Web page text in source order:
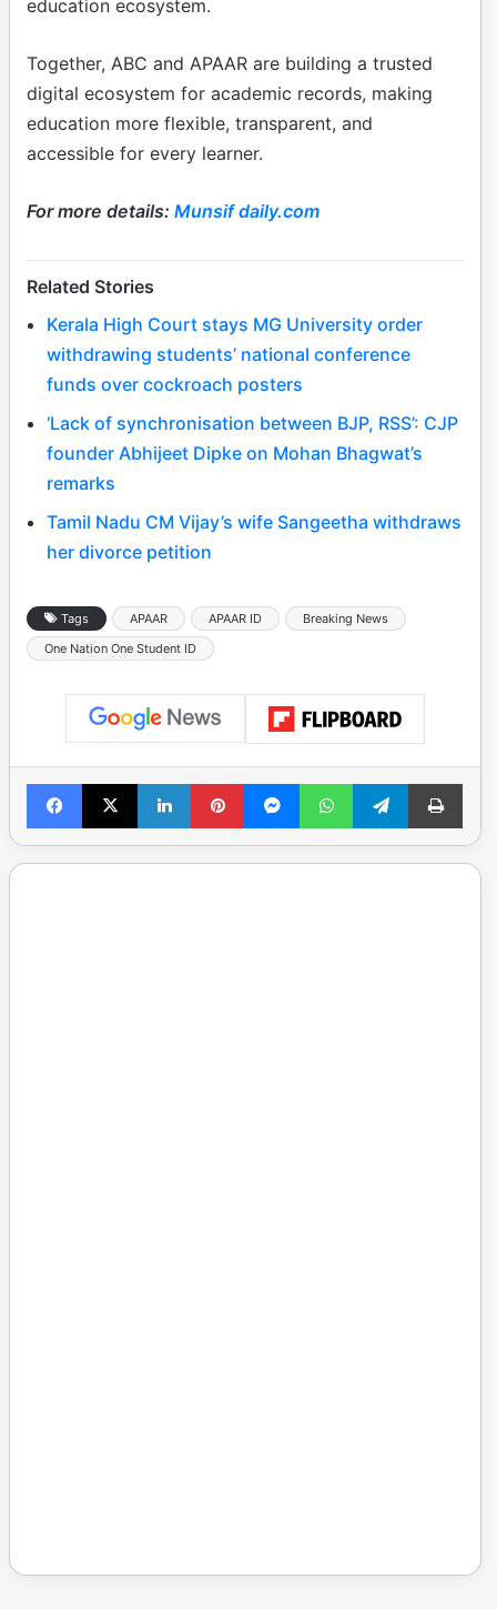
education ecosystem.
Together, ABC and APAAR are building a trusted
digital ecosystem for academic records, making
education more flexible, transparent, and
accessible for every learner.
For more details: Munsif daily.com
Related Stories
Kerala High Court stays MG University order
withdrawing students’ national conference
funds over cockroach posters
‘Lack of synchronisation between BJP, RSS’: CJP
founder Abhijeet Dipke on Mohan Bhagwat’s
remarks
Tamil Nadu CM Vijay’s wife Sangeetha withdraws
her divorce petition
Tags APAAR APAAR ID
Breaking News
One Nation One Student ID
Facebook
X LinkedInPinterestMessengerWhatsAppTelegramPrint